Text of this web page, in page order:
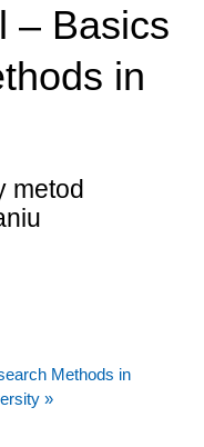
– Basics
in
metod
Methods in
»